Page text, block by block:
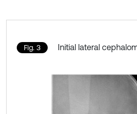
Fig. 3 Initial lateral